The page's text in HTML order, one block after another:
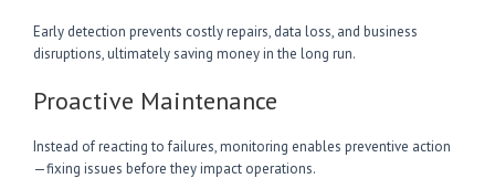
Early detection prevents costly repairs, data loss, and business
disruptions, ultimately saving money in the long run.
Proactive Maintenance
Instead of reacting to failures, monitoring enables preventive action
—fixing issues before they impact operations.